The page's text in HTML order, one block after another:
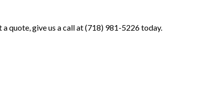
quote, give us a call at (718) 981-5226 today.